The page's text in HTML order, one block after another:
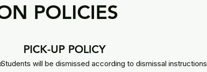
POLICIES
PICK-UP POLICY
Students will be dismissed according to dismissal instructions